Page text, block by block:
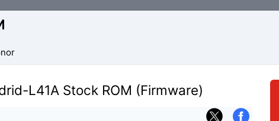
L41A Stock ROM (Firmware)